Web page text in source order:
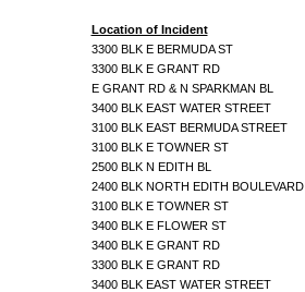
Location of Incident
3300 BLK E BERMUDA ST
3300 BLK E GRANT RD
E GRANT RD & N SPARKMAN BL
3400 BLK EAST WATER STREET
3100 BLK EAST BERMUDA STREET
3100 BLK E TOWNER ST
2500 BLK N EDITH BL
2400 BLK NORTH EDITH BOULEVARD
3100 BLK E TOWNER ST
3400 BLK E FLOWER ST
3400 BLK E GRANT RD
3300 BLK E GRANT RD
3400 BLK EAST WATER STREET